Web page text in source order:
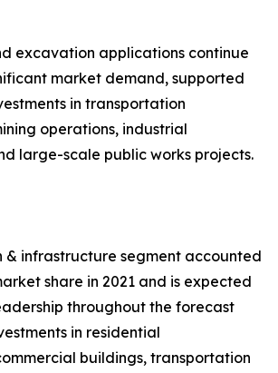
excavation applications continue
market demand, supported
in transportation
operations, industrial
large-scale public works projects.
& infrastructure segment accounted
share in 2021 and is expected
throughout the forecast
in residential
buildings, transportation